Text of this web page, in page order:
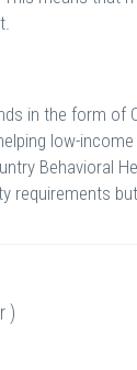
in the form of
low-
Behavioral
requirements
)